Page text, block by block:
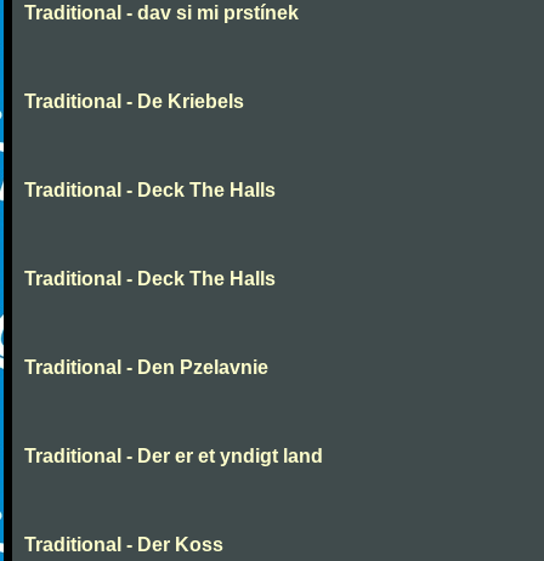
Traditional - dav si mi prstínek
Traditional - De Kriebels
Traditional - Deck The Halls
Traditional - Deck The Halls
Traditional - Den Pzelavnie
Traditional - Der er et yndigt land
Traditional - Der Koss